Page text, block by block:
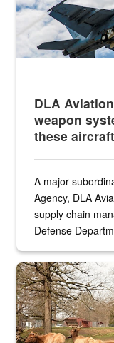
DLA
weapon
these
A major
Agency, DLA
supply chain
Defense
the...
Maintenance